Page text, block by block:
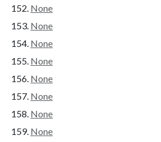
None
None
None
None
None
None
None
None